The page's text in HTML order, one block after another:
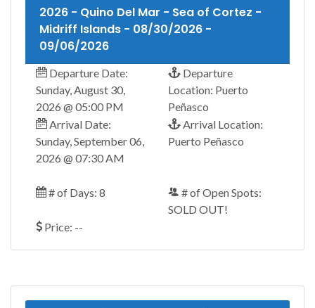
2026 - Quino Del Mar - Sea of Cortez -
Midriff Islands - 08/30/2026 -
09/06/2026
Departure Date:
Sunday, August 30,
2026 @ 05:00 PM
Departure
Location: Puerto
Peñasco
Arrival Date:
Sunday, September 06,
2026 @ 07:30 AM
Arrival Location:
Puerto Peñasco
# of Days: 8
# of Open Spots:
SOLD OUT!
Price: --